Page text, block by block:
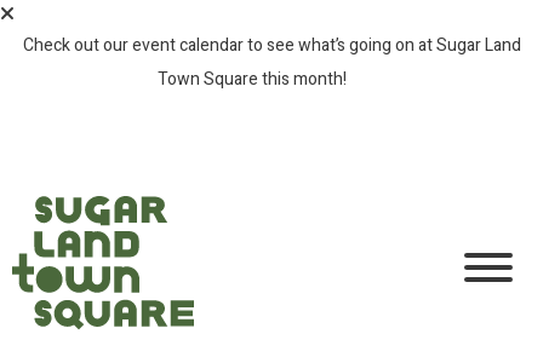
Check out our event calendar to see what’s going on at Sugar Land
Town Square this month!